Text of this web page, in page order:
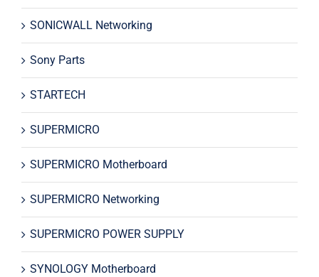
SONICWALL Networking
Sony Parts
STARTECH
SUPERMICRO
SUPERMICRO Motherboard
SUPERMICRO Networking
SUPERMICRO POWER SUPPLY
SYNOLOGY Motherboard